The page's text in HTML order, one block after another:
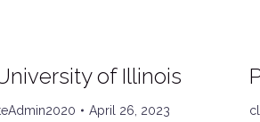
of Illinois
April 26, 2023